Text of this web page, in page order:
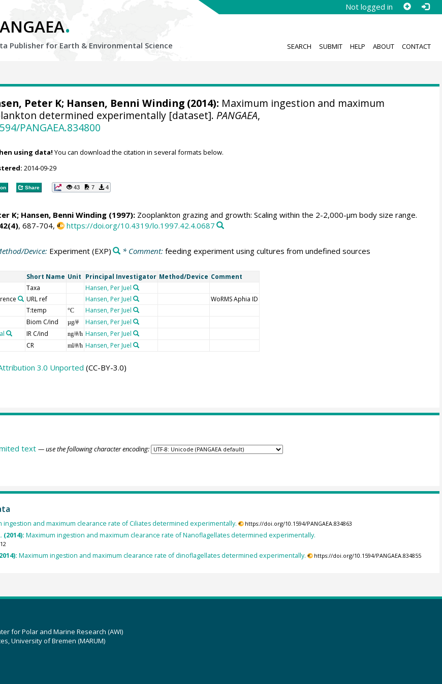
Not logged in
.
Publisher for Earth & Environmental Science SEARCH SUBMIT HELP ABOUT CONTACT
Peter K; Hansen, Benni Winding(2014): Maximum ingestion and maximum
determined experimentally [dataset]. PANGAEA,
PANGAEA.834800
using data! You can download the citation in several formats below.
2014-09-29
Share 43 7 4
K; Hansen, Benni Winding(1997):Zooplankton grazing and growth: Scaling within the 2-2,000-µm body size range.
, 687-704, https://doi.org/10.4319/lo.1997.42.4.0687
Device: Experiment(EXP) * Comment:feeding experiment using cultures from undefined sources
Short Name Unit Principal Investigator Method/Device Comment
Taxa Hansen, Per Juel
URL ref Hansen, Per Juel WoRMS Aphia ID
T:temp °C Hansen, Per Juel
Biom C/ind µg/# Hansen, Per Juel
IR C/ind ng/#/h Hansen, Per Juel
CR ml/#/h Hansen, Per Juel
3.0 Unported (CC-BY-3.0)
text — use the following character encoding:
ingestion and maximum clearance rate of Ciliates determined experimentally. https://doi.org/10.1594/PANGAEA.834863
(2014): Maximum ingestion and maximum clearance rate of Nanoflagellates determined experimentally.
Maximum ingestion and maximum clearance rate of dinoflagellates determined experimentally. https://doi.org/10.1594/PANGAEA.834855
for Polar and Marine Research (AWI)
University of Bremen (MARUM)